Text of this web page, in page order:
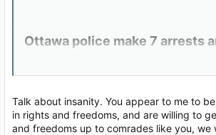
Ottawa police make 7 arrests
CNN) Ottawa police arrested seven
Residents have been on edge ahead of
Talk about insanity. You appear to me to
in rights and freedoms, and are willing to
and freedoms up to comrades like you,